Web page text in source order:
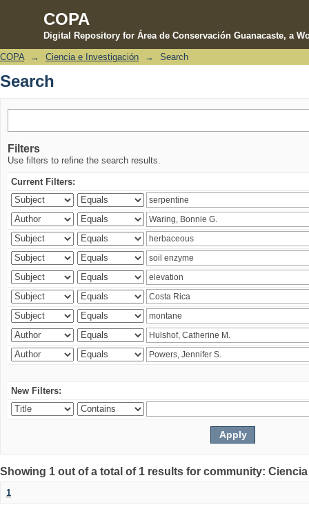
COPA
Digital Repository for Área de Conservación Guanacaste, a
Search
COPA → Ciencia e Investigación → Search
Search
Filters
Use filters to refine the search results.
Current Filters:
New Filters:
Showing 1 out of a total of 1 results for community:
1